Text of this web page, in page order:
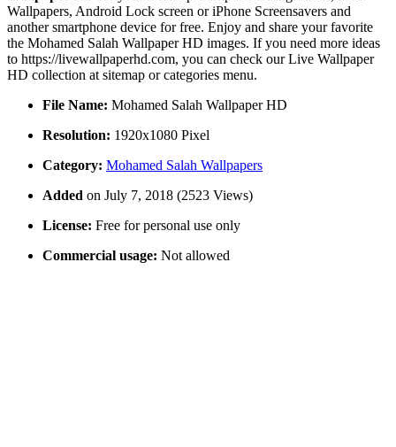
Wallpapers, Android Lock screen or iPhone Screensavers and
another smartphone device for free. Enjoy and share your favorite
the Mohamed Salah Wallpaper HD images. If you need more ideas
to https://livewallpaperhd.com, you can check our Live Wallpaper
HD collection at sitemap or categories menu.
File Name: Mohamed Salah Wallpaper HD
Resolution: 1920x1080 Pixel
Category: Mohamed Salah Wallpapers
Added on July 7, 2018 (2523 Views)
License: Free for personal use only
Commercial usage: Not allowed